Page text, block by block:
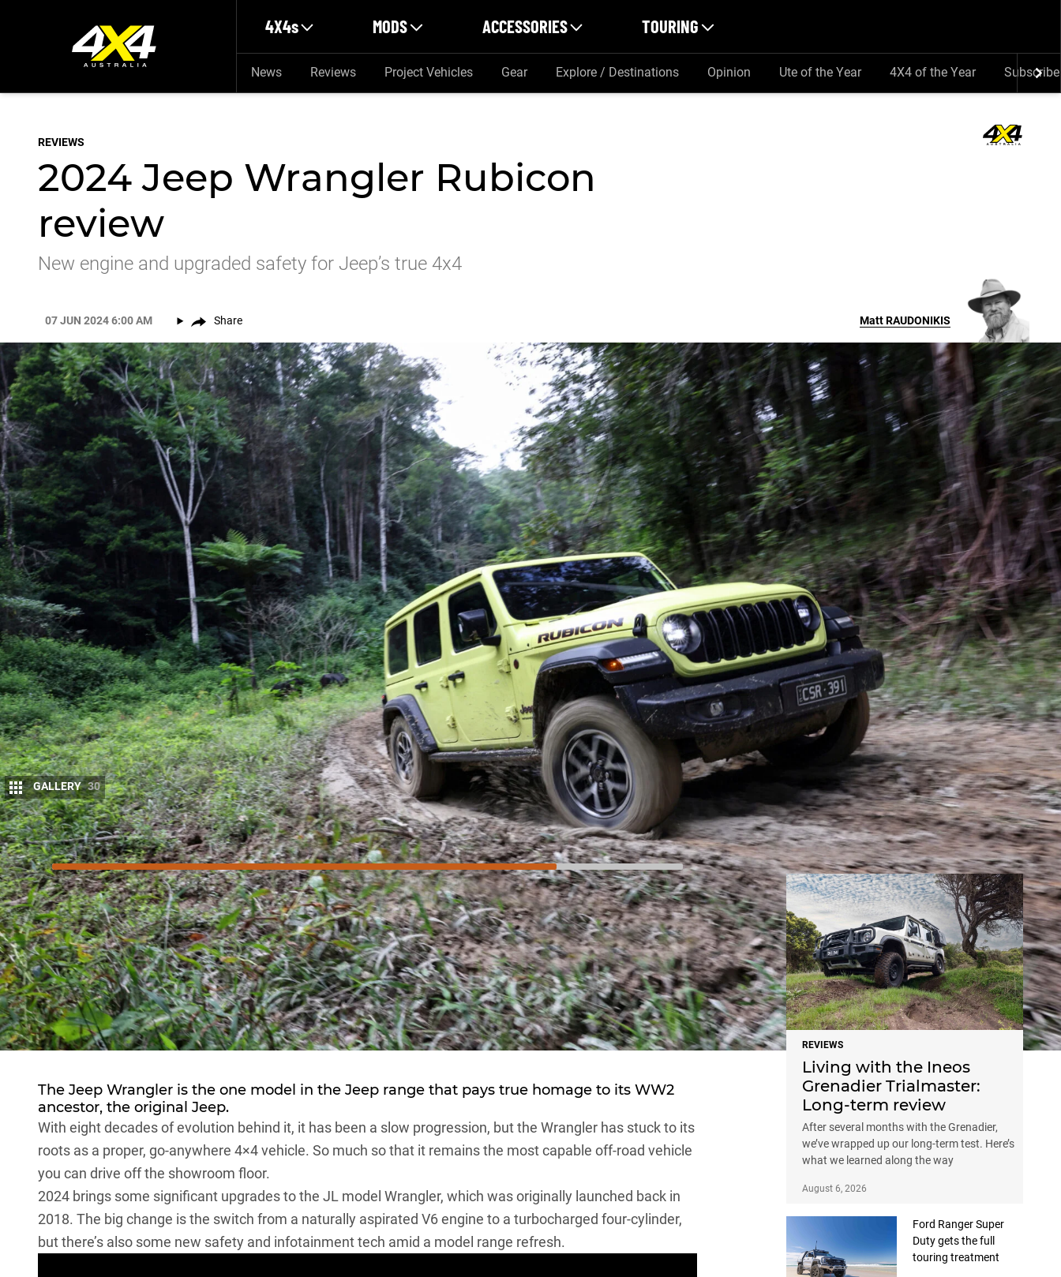
4X4s MODS ACCESSORIES TOURING
News Reviews Project Vehicles Gear Explore / Destinations Opinion Ute of the Year 4X4 of the Year Subscribe
REVIEWS
2024 Jeep Wrangler Rubicon
review
New engine and upgraded safety for Jeep’s true 4x4
07 JUN 2024 6:00 AM Share MattRAUDONIKIS
GALLERY 30
8/10 Score
Things we like
Improved drivability of new engine
Class-leading off-road ability
Style you can’t hide
Not so much
Compromised on-road
Three-star safety rating
High purchase price
The Jeep Wrangler is the one model in the Jeep range that pays true homage to its WW2
ancestor, the original Jeep.
With eight decades of evolution behind it, it has been a slow progression, but the Wrangler has stuck to its
roots as a proper, go-anywhere 4×4 vehicle. So much so that it remains the most capable off-road vehicle
you can drive off the showroom floor.
2024 brings some significant upgrades to the JL model Wrangler, which was originally launched back in
2018. The big change is the switch from a naturally aspirated V6 engine to a turbocharged four-cylinder,
but there’s also some new safety and infotainment tech amid a model range refresh.
NEWS
REVIEWS
Living with the Ineos
Grenadier Trialmaster:
Long-term review
After several months with the Grenadier,
we’ve wrapped up our long-term test. Here’s
what we learned along the way
August 6, 2026
Ford Ranger Super
Duty gets the full
touring treatment